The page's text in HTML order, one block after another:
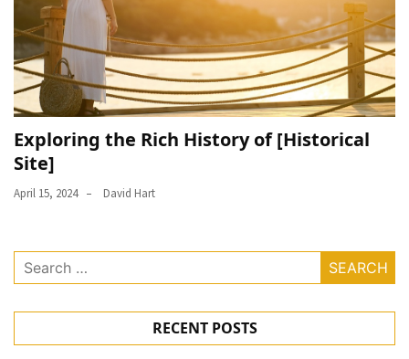
Exploring the Rich History of [Historical
Site]
April 15, 2024 David Hart
Search
for:
RECENT POSTS